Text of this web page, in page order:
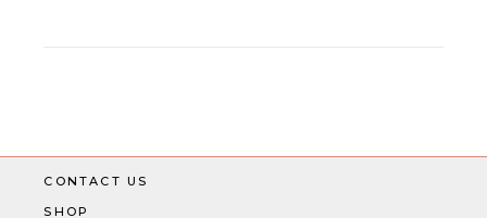
CONTACT US
SHOP